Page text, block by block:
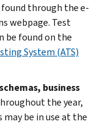
through the e-
webpage. Test
be found on the
System (ATS)
business
the year,
be in use at the